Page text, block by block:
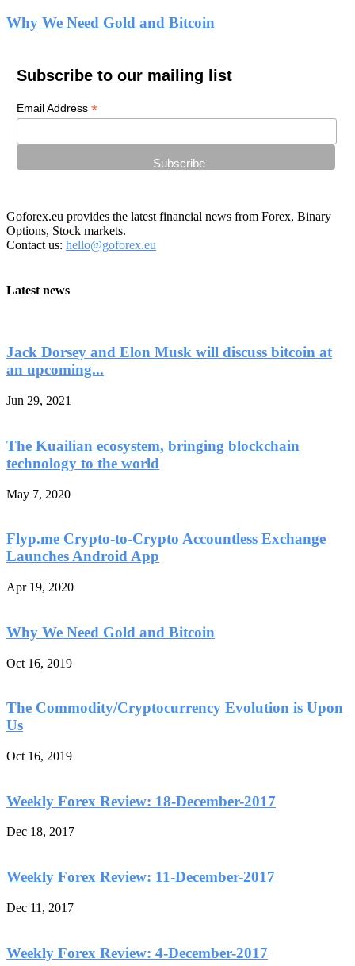
Why We Need Gold and Bitcoin
Subscribe to our mailing list
Email Address *
Goforex.eu provides the latest financial news from Forex, Binary
Options, Stock markets.
Contact us: hello@goforex.eu
Latest news
Jack Dorsey and Elon Musk will discuss bitcoin at
an upcoming...
Jun 29, 2021
The Kuailian ecosystem, bringing blockchain
technology to the world
May 7, 2020
Flyp.me Crypto-to-Crypto Accountless Exchange
Launches Android App
Apr 19, 2020
Why We Need Gold and Bitcoin
Oct 16, 2019
The Commodity/Cryptocurrency Evolution is Upon
Us
Oct 16, 2019
Weekly Forex Review: 18-December-2017
Dec 18, 2017
Weekly Forex Review: 11-December-2017
Dec 11, 2017
Weekly Forex Review: 4-December-2017